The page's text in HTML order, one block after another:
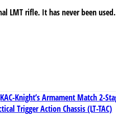
LMT rifle. It has never been used.